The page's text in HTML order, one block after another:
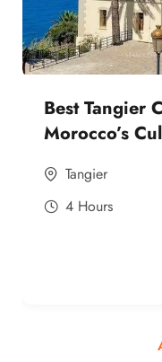
Best Tangier
Morocco’s
Tangier
4 Hours